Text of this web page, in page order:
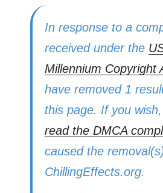
In response to a
received under the
Millennium Copyright
have removed 1
this page. If you
read the DMCA
caused the
ChillingEffects.org.